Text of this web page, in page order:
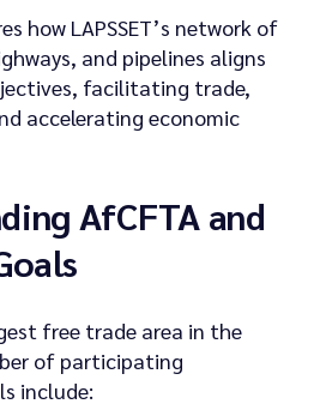
how LAPSSET’s network of
and pipelines aligns
facilitating trade,
accelerating economic
AfCFTA and
free trade area in the
of participating
include: